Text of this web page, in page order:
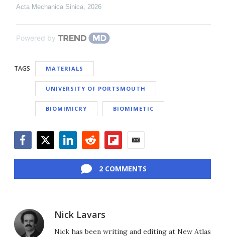
Acta Mechanica Sinica 2026
Powered by
TAGS MATERIALS
UNIVERSITY OF PORTSMOUTH
BIOMIMICRY BIOMIMETIC
2 COMMENTS
Nick Lavars
Nick has been writing and editing at New Atlas